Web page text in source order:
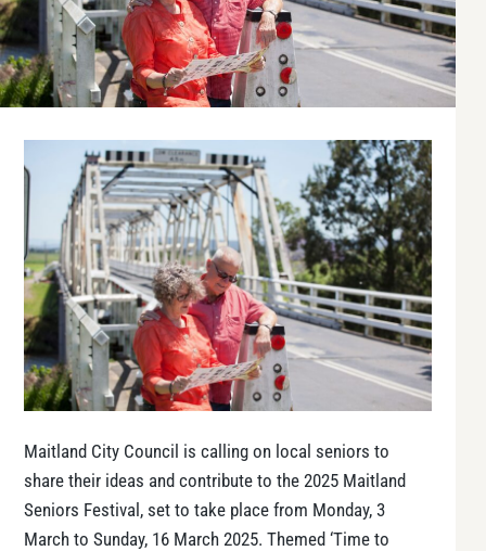
Maitland City Council is calling on local seniors to
share their ideas and contribute to the 2025 Maitland
Seniors Festival, set to take place from Monday, 3
March to Sunday, 16 March 2025. Themed ‘Time to